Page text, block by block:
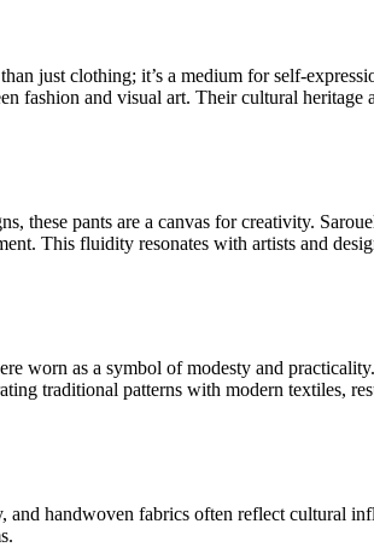
just clothing; it’s a medium for self-
fashion and visual art. Their cultural
these pants are a canvas for creativity.
This fluidity resonates with artists and
worn as a symbol of modesty and
traditional patterns with modern textiles,
handwoven fabrics often reflect cultural